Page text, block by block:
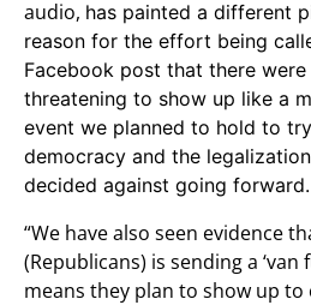
audio, has painted a different
reason for the effort being
Facebook post that there were
threatening to show up like a
event we planned to hold to
democracy and the
decided against going forward.
“We have also seen evidence
(Republicans) is sending a ‘van
means they plan to show up to